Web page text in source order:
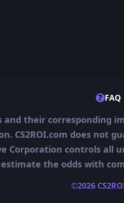
? FAQ
and their corresponding
CS2ROI.com does not
Corporation controls all
estimate the odds with
©2026